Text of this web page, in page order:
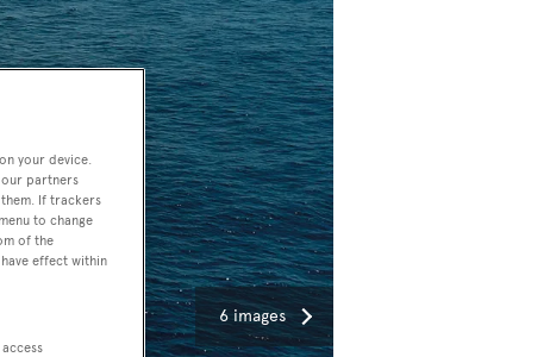
6 images
your device.
partners
If trackers
to change
of the
effect within